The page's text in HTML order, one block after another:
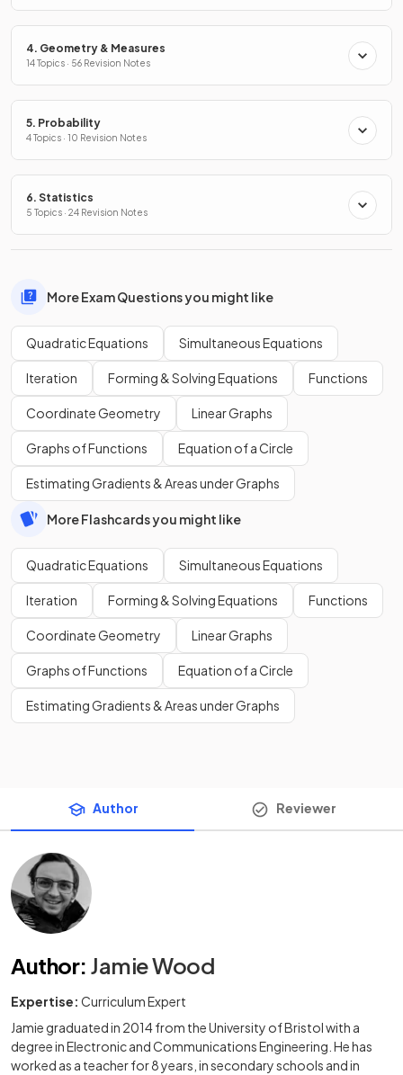
4. Geometry & Measures
14 Topics · 56 Revision Notes
5. Probability
4 Topics · 10 Revision Notes
6. Statistics
5 Topics · 24 Revision Notes
More Exam Questions you might like
Quadratic Equations Simultaneous Equations
Iteration Forming & Solving Equations Functions
Coordinate Geometry Linear Graphs
Graphs of Functions Equation of a Circle
Estimating Gradients & Areas under Graphs
More Flashcards you might like
Quadratic Equations Simultaneous Equations
Iteration Forming & Solving Equations Functions
Coordinate Geometry Linear Graphs
Graphs of Functions Equation of a Circle
Estimating Gradients & Areas under Graphs
Author Reviewer
Author: Jamie Wood
Expertise: Curriculum Expert
Jamie graduated in 2014 from the University of Bristol with a
degree in Electronic and Communications Engineering. He has
worked as a teacher for 8 years, in secondary schools and in